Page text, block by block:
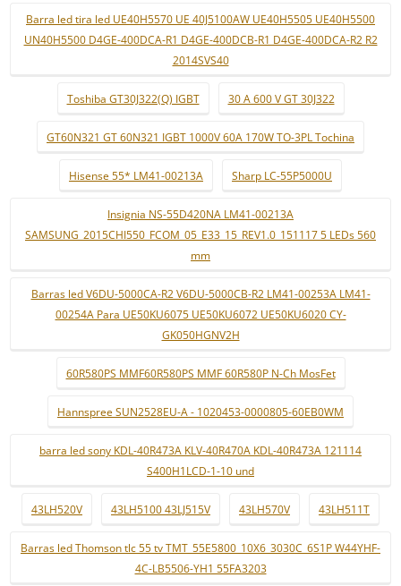
Barra led tira led UE40H5570 UE 40J5100AW UE40H5505 UE40H5500
UN40H5500 D4GE-400DCA-R1 D4GE-400DCB-R1 D4GE-400DCA-R2 R2
2014SVS40
Toshiba GT30J322(Q) IGBT 30 A 600 V GT 30J322
GT60N321 GT 60N321 IGBT 1000V 60A 170W TO-3PL Tochina
Hisense 55* LM41-00213A Sharp LC-55P5000U
Insignia NS-55D420NA LM41-00213A
SAMSUNG_2015CHI550_FCOM_05_E33_15_REV1.0_151117 5 LEDs 560
mm
Barras led V6DU-5000CA-R2 V6DU-5000CB-R2 LM41-00253A LM41-
00254A Para UE50KU6075 UE50KU6072 UE50KU6020 CY-
GK050HGNV2H
60R580PS MMF60R580PS MMF 60R580P N-Ch MosFet
Hannspree SUN2528EU-A - 1020453-0000805-60EB0WM
barra led sony KDL-40R473A KLV-40R470A KDL-40R473A 121114
S400H1LCD-1-10 und
43LH520V 43LH5100 43LJ515V 43LH570V 43LH511T
Barras led Thomson tlc 55 tv TMT_55E5800_10X6_3030C_6S1P W44YHF-
4C-LB5506-YH1 55FA3203